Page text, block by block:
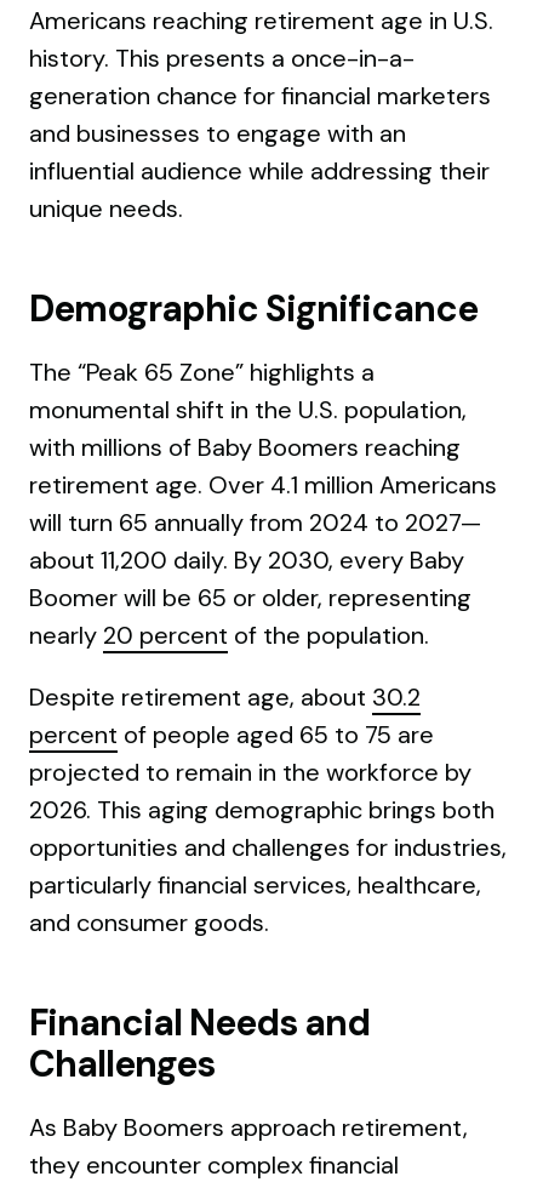
Americans reaching retirement age in U.S.
history. This presents a once-in-a-
generation chance for financial marketers
and businesses to engage with an
influential audience while addressing their
unique needs.
Demographic Significance
The “Peak 65 Zone” highlights a
monumental shift in the U.S. population,
with millions of Baby Boomers reaching
retirement age. Over 4.1 million Americans
will turn 65 annually from 2024 to 2027—
about 11,200 daily. By 2030, every Baby
Boomer will be 65 or older, representing
nearly 20 percent of the population.
Despite retirement age, about 30.2
percent of people aged 65 to 75 are
projected to remain in the workforce by
2026. This aging demographic brings both
opportunities and challenges for industries,
particularly financial services, healthcare,
and consumer goods.
Financial Needs and
Challenges
As Baby Boomers approach retirement,
they encounter complex financial